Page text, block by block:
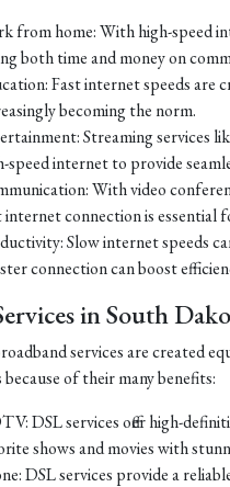
from home: With high-speed
both time and money on
Fast internet speeds are
becoming the norm.
Streaming services
speed internet to provide
With video
internet connection is essential
Slow internet speeds
connection can boost
in South
services are created
because of their many benefits:
DSL services offer high-
shows and movies with
DSL services provide a